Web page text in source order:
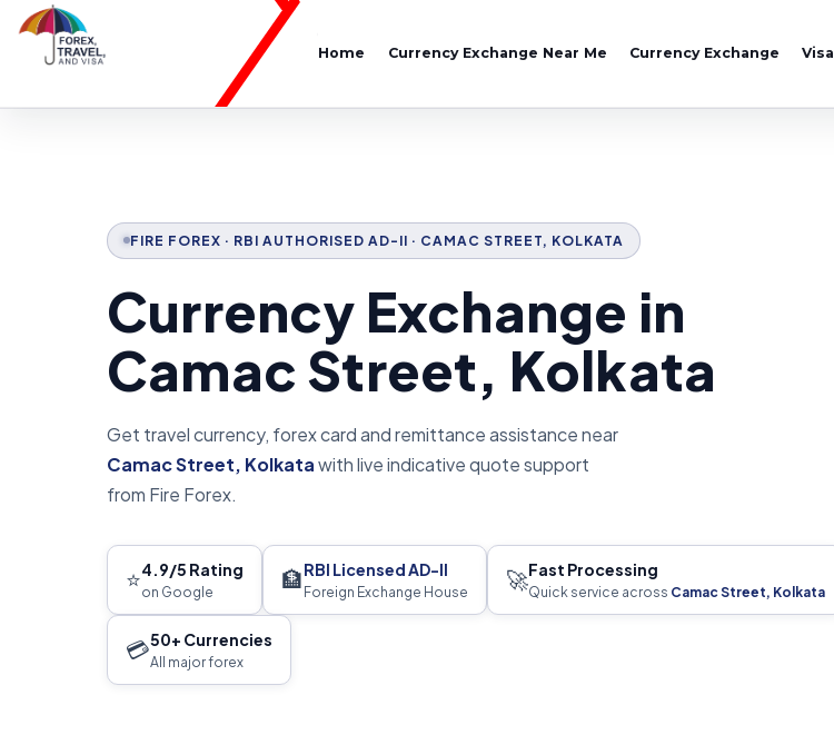
Home Currency Exchange Near Me Currency Exchange Visa
FIRE FOREX · RBI AUTHORISED AD-II · CAMAC STREET, KOLKATA
Currency Exchange in
Camac Street, Kolkata
Get travel currency, forex card and remittance assistance near
Camac Street, Kolkatawith live indicative quote support
from Fire Forex.
⭐4.9/5 Rating
on Google 🏦RBI Licensed AD-II
Foreign Exchange House 🚀Fast Processing
Quick service across Camac Street, Kolkata
💳50+ Currencies
All major forex